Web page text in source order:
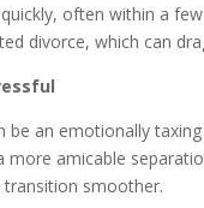
often within a
divorce, which can
be an emotionally
more amicable
transition smoother.